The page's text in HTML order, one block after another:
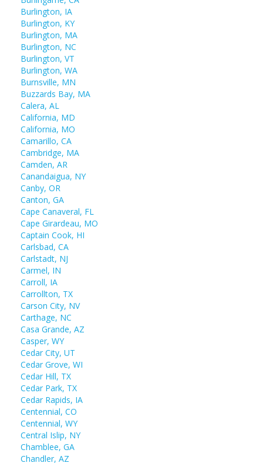
Burlington, IA
Burlington, KY
Burlington, MA
Burlington, NC
Burlington, VT
Burlington, WA
Burnsville, MN
Buzzards Bay, MA
Calera, AL
California, MD
California, MO
Camarillo, CA
Cambridge, MA
Camden, AR
Canandaigua, NY
Canby, OR
Canton, GA
Cape Canaveral, FL
Cape Girardeau, MO
Captain Cook, HI
Carlsbad, CA
Carlstadt, NJ
Carmel, IN
Carroll, IA
Carrollton, TX
Carson City, NV
Carthage, NC
Casa Grande, AZ
Casper, WY
Cedar City, UT
Cedar Grove, WI
Cedar Hill, TX
Cedar Park, TX
Cedar Rapids, IA
Centennial, CO
Centennial, WY
Central Islip, NY
Chamblee, GA
Chandler, AZ